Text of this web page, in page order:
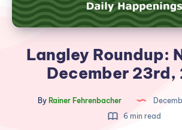
Langley Roundup:
December 23rd,
By Rainer Fehrenbacher
6 min read